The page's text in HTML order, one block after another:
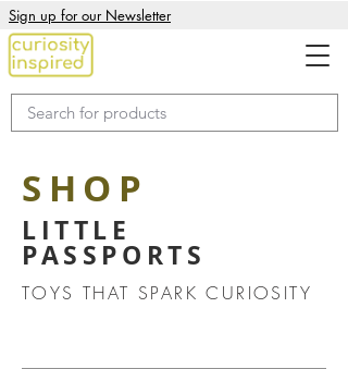
Sign up for our Newsletter
SHOP
LITTLE
PASSPORTS
TOYS THAT SPARK CURIOSITY